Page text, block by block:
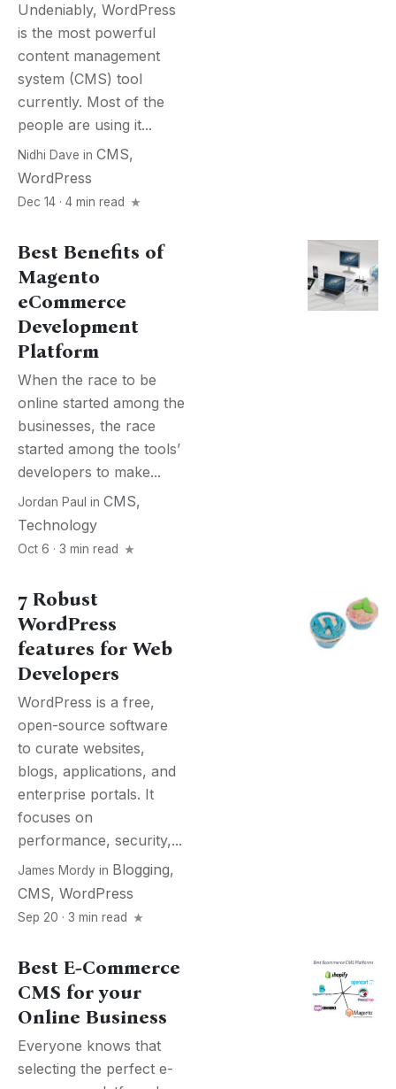
Undeniably, WordPress
is the most powerful
content management
system (CMS) tool
currently. Most of the
people are using it...
Nidhi Dave in CMS,
WordPress
Dec 14 · 4 min read
Best Benefits of
Magento
eCommerce
Development
Platform
When the race to be
online started among the
businesses, the race
started among the tools’
developers to make...
Jordan Paul in CMS,
Technology
Oct 6 · 3 min read
7 Robust
WordPress
features for Web
Developers
WordPress is a free,
open-source software
to curate websites,
blogs, applications, and
enterprise portals. It
focuses on
performance, security,...
James Mordy in Blogging,
CMS, WordPress
Sep 20 · 3 min read
Best E-Commerce
CMS for your
Online Business
Everyone knows that
selecting the perfect e-